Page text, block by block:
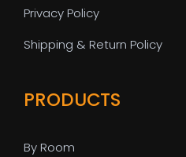
Privacy Policy
Shipping & Return Policy
PRODUCTS
By Room